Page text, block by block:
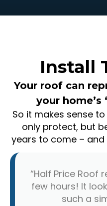
Install
Your roof can
your home’s
So it makes sense
only protect, but
years to come –
“Half Price Roof
few hours! It
such a